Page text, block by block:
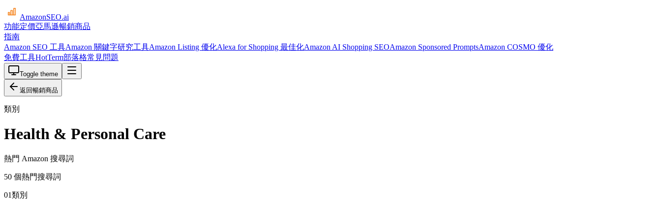
AmazonSEO.ai
功能定價亞馬遜暢銷商品
指南
Amazon SEO 工具Amazon 關鍵字研究工具Amazon Listing 優化Alexa for Shopping 最佳化Amazon AI Shopping SEOAmazon Sponsored PromptsAmazon COSMO 優化
免費工具HotTerm部落格常見問題
Toggle theme
返回暢銷商品
類別
Health & Personal Care
熱門 Amazon 搜尋詞
50 個熱門搜尋詞
01類別